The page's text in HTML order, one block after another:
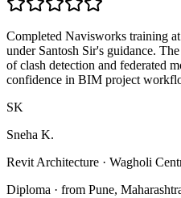
Completed Navisworks training
under Santosh Sir's guidance.
of clash detection and federated
confidence in BIM project
SK
Sneha K.
Revit Architecture · Wagholi
Diploma · from Pune,